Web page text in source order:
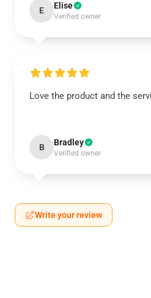
E Elise
Verified owner
Love the product and the
B Bradley
Verified owner
Write your review